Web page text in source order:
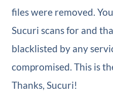
files were removed.
Sucuri scans for and
blacklisted by any
compromised. This is
Thanks, Sucuri!